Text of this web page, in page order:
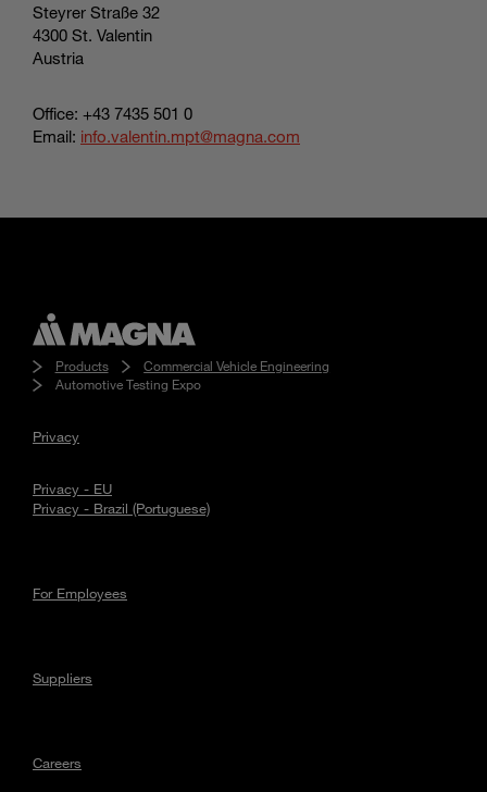
Steyrer Straße 32
4300 St. Valentin
Austria
Office: +43 7435 501 0
Email: info.valentin.mpt@magna.com
Products
Commercial Vehicle Engineering
Automotive Testing Expo
Privacy
Privacy - EU
Privacy - Brazil (Portuguese)
For Employees
Suppliers
Careers